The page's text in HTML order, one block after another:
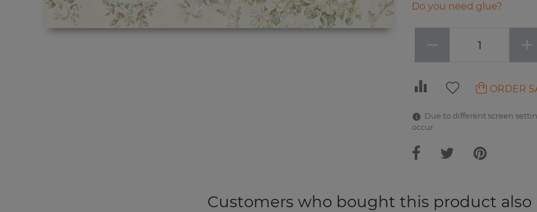
Do you need glue?
− +
ORDER
Due to different screen
occur.
Customers who bought this product also